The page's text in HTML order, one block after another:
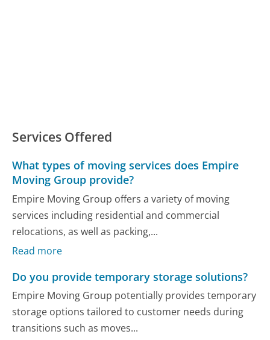
Services Offered
What types of moving services does Empire
Moving Group provide?
Empire Moving Group offers a variety of moving
services including residential and commercial
relocations, as well as packing,...
Read more
Do you provide temporary storage solutions?
Empire Moving Group potentially provides temporary
storage options tailored to customer needs during
transitions such as moves...